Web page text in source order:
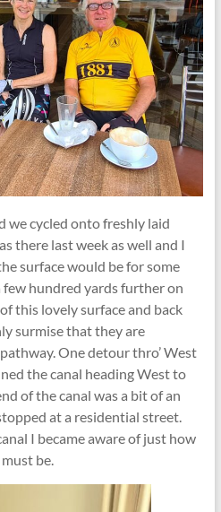
we cycled onto freshly laid
there last week as well and I
surface would be for some
few hundred yards further on
this lovely surface and back
surmise that they are
One detour thro’ West
the canal heading West to
of the canal was a bit of an
at a residential street.
I became aware of just how
be.